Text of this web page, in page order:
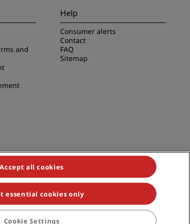
and
Help
Consumer alerts
Contact
FAQ
Sitemap
Park Inn, Country Inn & Suites, Prize by Radisson,
Accept all cookies
essential cookies only
Cookie Settings